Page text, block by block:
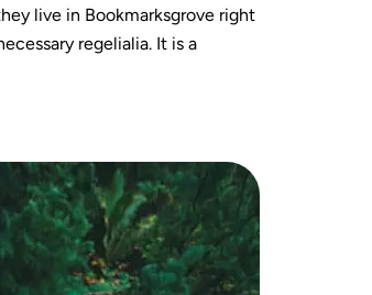
live in Bookmarksgrove right
regelialia. It is a